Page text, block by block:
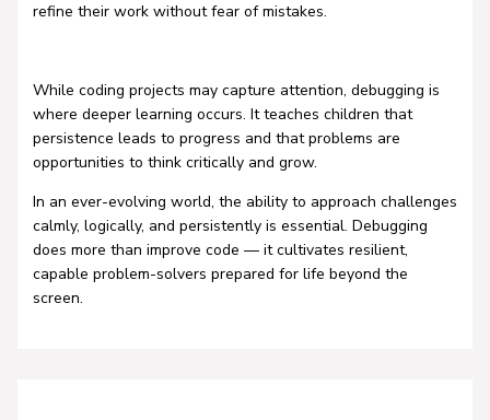
refine their work without fear of mistakes.
While coding projects may capture attention, debugging is
where deeper learning occurs. It teaches children that
persistence leads to progress and that problems are
opportunities to think critically and grow.
In an ever-evolving world, the ability to approach challenges
calmly, logically, and persistently is essential. Debugging
does more than improve code — it cultivates resilient,
capable problem-solvers prepared for life beyond the
screen.